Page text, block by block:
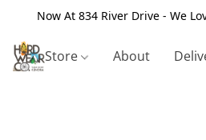
Now At 834 River Drive - We
Store About